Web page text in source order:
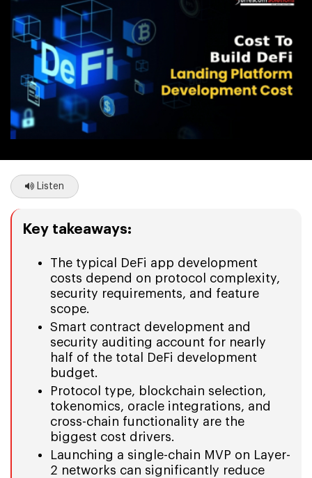
Listen
Key takeaways:
The typical DeFi app development
costs depend on protocol complexity,
security requirements, and feature
scope.
Smart contract development and
security auditing account for nearly
half of the total DeFi development
budget.
Protocol type, blockchain selection,
tokenomics, oracle integrations, and
cross-chain functionality are the
biggest cost drivers.
Launching a single-chain MVP on Layer-
2 networks can significantly reduce